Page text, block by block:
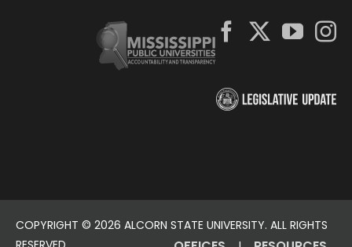
COPYRIGHT © 2026 ALCORN STATE UNIVERSITY. ALL RIGHTS